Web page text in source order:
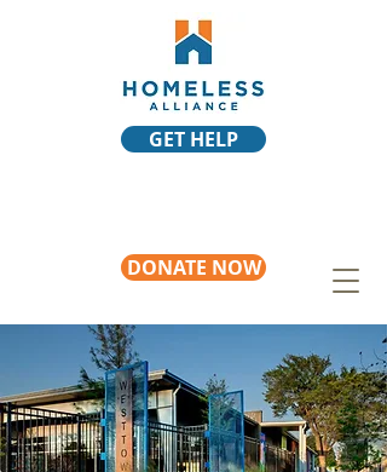
GET HELP
DONATE NOW